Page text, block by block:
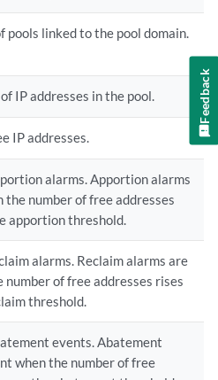
pools linked to the pool domain.
IP addresses in the pool.
IP addresses.
alarms. Apportion alarms
the number of free addresses
apportion threshold.
alarms. Reclaim alarms are
number of free addresses rises
threshold.
events. Abatement
when the number of free
Feedback